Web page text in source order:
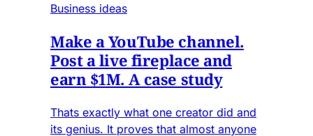
Business ideas
Make a YouTube channel.
Post a live fireplace and
earn $1M. A case study
Thats exactly what one creator did and
its genius. It proves that almost anyone